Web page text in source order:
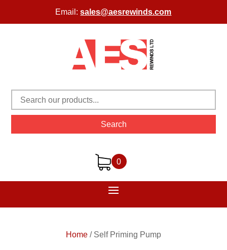
Email:sales@aesrewinds.com
Search
0
Home / Self Priming Pump